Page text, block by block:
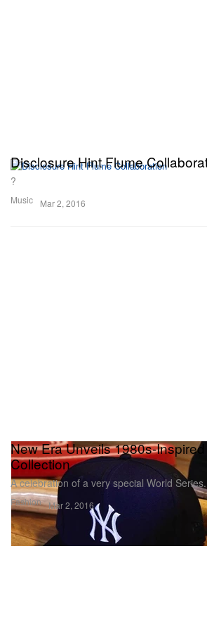
Music
Disclosure Hint Flume
?
Mar 2, 2016
Fashion
New Era Unveils 1980s-
Collection
A celebration of a very special World Series.
Mar 2, 2016